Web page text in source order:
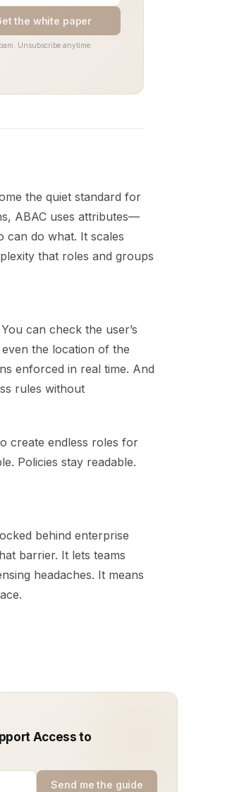
the white paper
Unsubscribe anytime.
the quiet standard for
ABAC uses attributes—
do what. It scales
that roles and groups
can check the user’s
the location of the
enforced in real time. And
rules without
create endless roles for
Policies stay readable.
behind enterprise
barrier. It lets teams
headaches. It means
Access to
Send me the guide